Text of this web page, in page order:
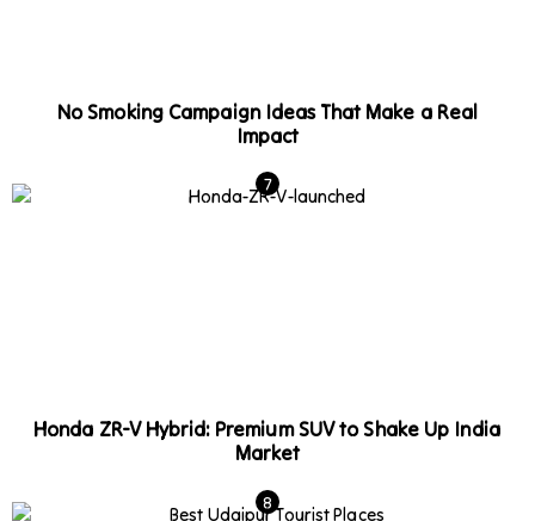
No Smoking Campaign Ideas That Make a Real
Impact
Honda ZR-V Hybrid: Premium SUV to Shake Up India
Market